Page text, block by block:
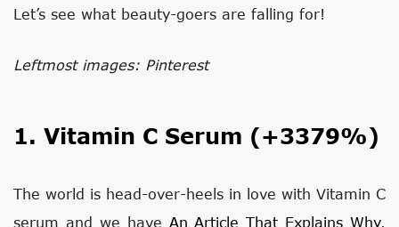
Let’s see what beauty-goers are falling for!
Leftmost images: Pinterest
1. Vitamin C Serum (+3379%)
The world is head-over-heels in love with Vitamin C
serum and we have An Article That Explains Why.